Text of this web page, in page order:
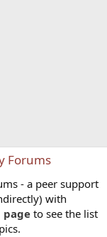
Forums
- a peer support
with
to see the list